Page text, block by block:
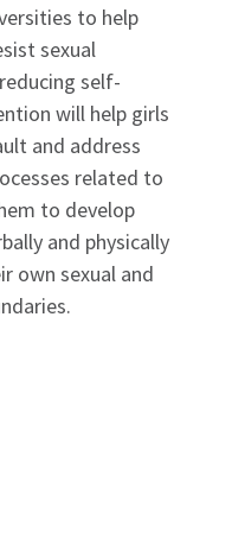
to help
sexual
self-
will help girls
and address
related to
to develop
and physically
own sexual and